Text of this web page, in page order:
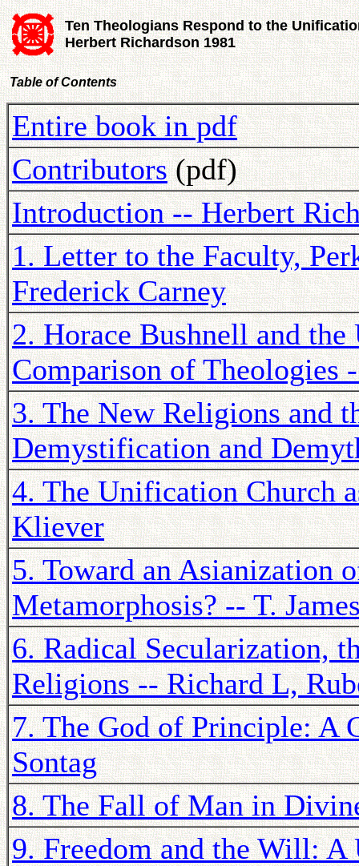
Ten Theologians Respond to the
Herbert Richardson 1981
Table of Contents
Entire book in pdf
Contributors(pdf)
Introduction -- Herbert
1. Letter to the Faculty,
Frederick Carney
2. Horace Bushnell and
Comparison of Theologies
3. The New Religions and
Demystification and
4. The Unification Church
Kliever
5. Toward an Asianization
Metamorphosis? -- T.
6. Radical Secularization,
Religions -- Richard L,
7. The God of Principle: A
Sontag
8. The Fall of Man in
9. Freedom and the Will: